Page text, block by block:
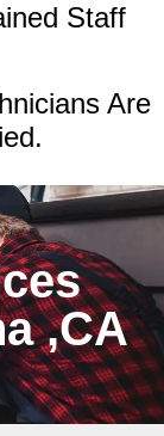
Staff
Are
,CA